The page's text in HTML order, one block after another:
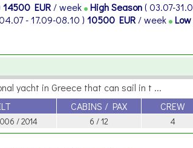
14500 EUR / week High Season( 03.07-
- 17.09-08.10 ) 10500 EUR / week
yacht in Greece that can sail in t ...
CABINS / PAX CREW
/ 2014 6 / 12 4